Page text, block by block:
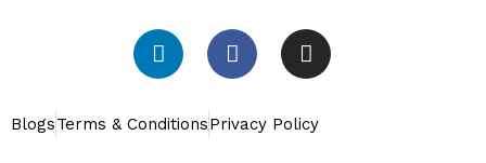
BlogsTerms & ConditionsPrivacy Policy